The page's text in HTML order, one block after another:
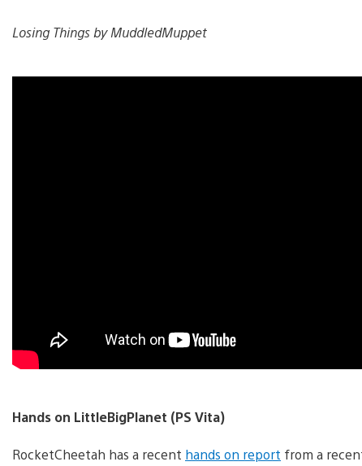
Losing Things by MuddledMuppet
Hands on LittleBigPlanet (PS Vita)
RocketCheetah has a recent hands on report from a